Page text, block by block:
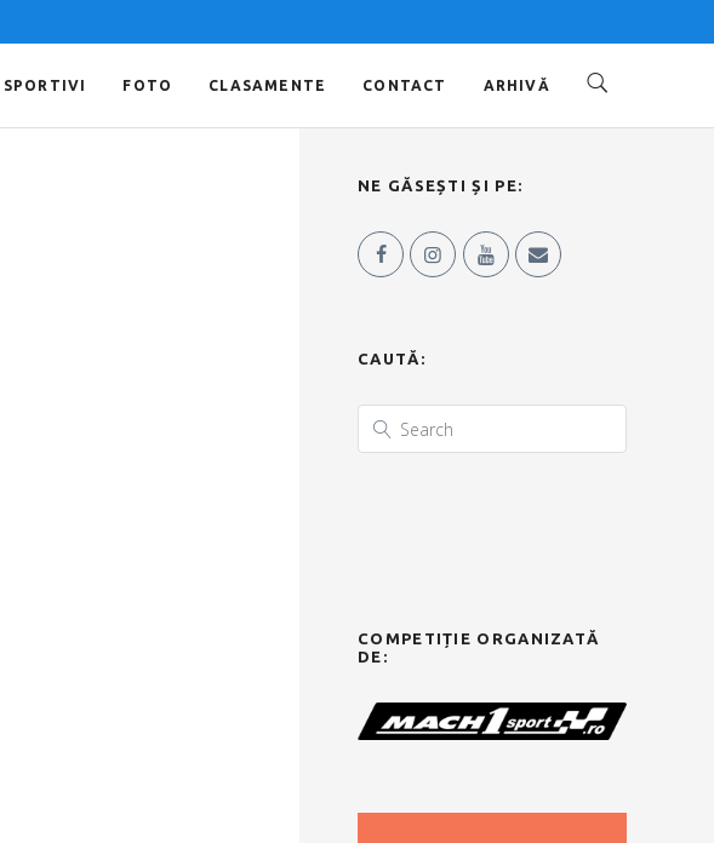
SPORTIVI FOTO CLASAMENTE CONTACT ARHIVĂ
NE GĂSEȘTI ȘI PE:
CAUTĂ:
COMPETIȚIE ORGANIZATĂ
DE: